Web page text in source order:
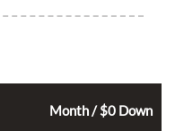
Month / $0 Down